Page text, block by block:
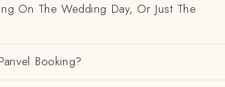
On The Wedding Day, Or Just The
Booking?